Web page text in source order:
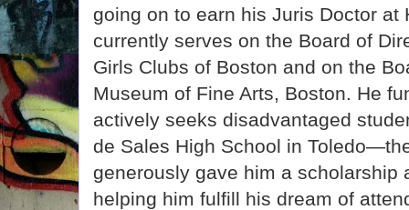
going on to earn his Juris Doctor at
currently serves on the Board of
Girls Clubs of Boston and on the
Museum of Fine Arts, Boston. He
actively seeks disadvantaged
de Sales High School in
generously gave him a scholarship
helping him fulfill his dream of